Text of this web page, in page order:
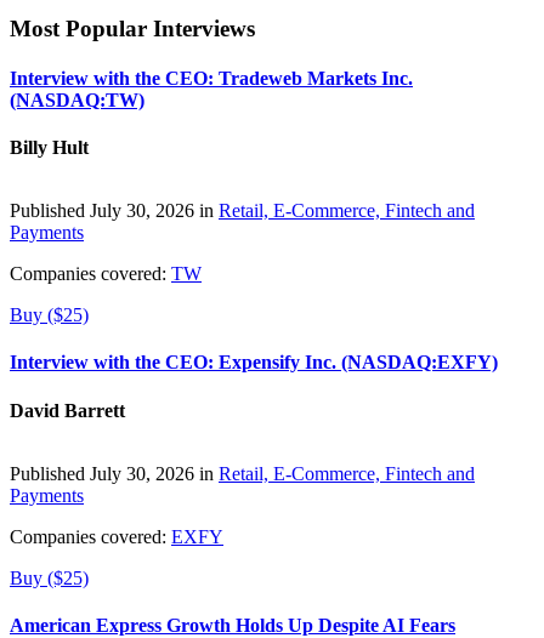
Most Popular Interviews
Interview with the CEO: Tradeweb Markets Inc.
(NASDAQ:TW)
Billy Hult
Published July 30, 2026 in Retail, E-Commerce, Fintech and
Payments
Companies covered: TW
Buy ($25)
Interview with the CEO: Expensify Inc. (NASDAQ:EXFY)
David Barrett
Published July 30, 2026 in Retail, E-Commerce, Fintech and
Payments
Companies covered: EXFY
Buy ($25)
American Express Growth Holds Up Despite AI Fears